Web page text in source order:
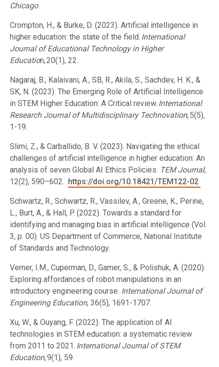
Chicago.
Crompton, H., & Burke, D. (2023). Artificial intelligence in
higher education: the state of the field. International
Journal of Educational Technology in Higher
Education, 20(1), 22.
Nagaraj, B., Kalaivani, A., SB, R., Akila, S., Sachdev, H. K., &
SK, N. (2023). The Emerging Role of Artificial Intelligence
in STEM Higher Education: A Critical review. International
Research Journal of Multidisciplinary Technovation, 5(5),
1-19.
Slimi, Z., & Carballido, B. V. (2023). Navigating the ethical
challenges of artificial intelligence in higher education: An
analysis of seven Global AI Ethics Policies. TEM Journal,
12(2), 590–602. https://doi.org/10.18421/TEM122-02
Schwartz, R., Schwartz, R., Vassilev, A., Greene, K., Perine,
L., Burt, A., & Hall, P. (2022). Towards a standard for
identifying and managing bias in artificial intelligence (Vol.
3, p. 00). US Department of Commerce, National Institute
of Standards and Technology.
Verner, I.M., Cuperman, D., Gamer, S., & Polishuk, A. (2020).
Exploring affordances of robot manipulations in an
introductory engineering course. International Journal of
Engineering Education, 36(5), 1691-1707.
Xu, W., & Ouyang, F. (2022). The application of AI
technologies in STEM education: a systematic review
from 2011 to 2021. International Journal of STEM
Education, 9(1), 59.